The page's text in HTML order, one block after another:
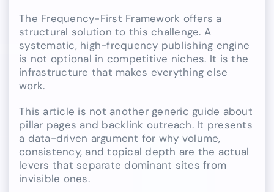
The Frequency-First Framework offers a
structural solution to this challenge. A
systematic, high-frequency publishing engine
is not optional in competitive niches. It is the
infrastructure that makes everything else
work.
This article is not another generic guide about
pillar pages and backlink outreach. It presents
a data-driven argument for why volume,
consistency, and topical depth are the actual
levers that separate dominant sites from
invisible ones.